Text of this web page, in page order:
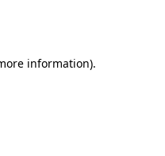
information).